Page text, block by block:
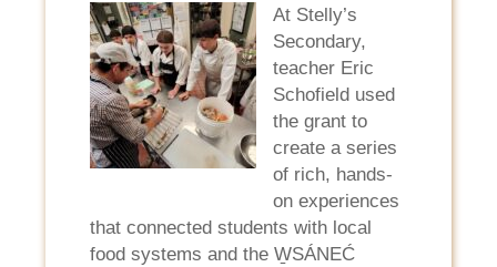
At Stelly’s
Secondary,
teacher Eric
Schofield used
the grant to
create a series
of rich, hands-
on experiences
that connected students with local
food systems and the W̱SÁNEĆ